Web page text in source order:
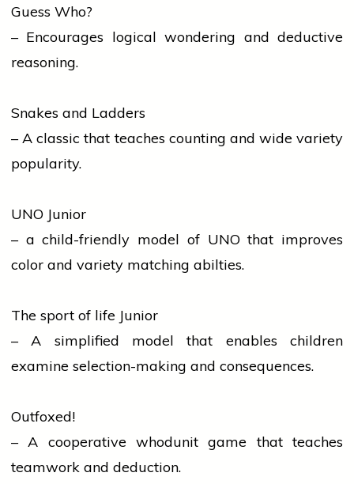
Guess Who?
– Encourages logical wondering and deductive
reasoning.
Snakes and Ladders
– A classic that teaches counting and wide variety
popularity.
UNO Junior
– a child-friendly model of UNO that improves
color and variety matching abilties.
The sport of life Junior
– A simplified model that enables children
examine selection-making and consequences.
Outfoxed!
– A cooperative whodunit game that teaches
teamwork and deduction.